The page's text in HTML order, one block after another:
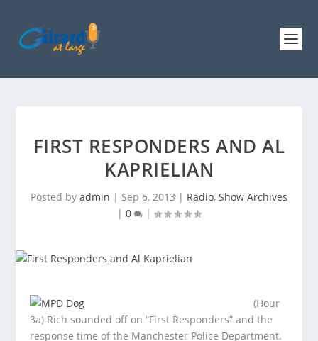
FIRST RESPONDERS AND AL
KAPRIELIAN
Posted by admin | Sep 6, 2013 | Radio, Show Archives
| 0 |
(Hour
3a) Rich sounded off on “First Responders” and the
response time of the Manchester Police Department.